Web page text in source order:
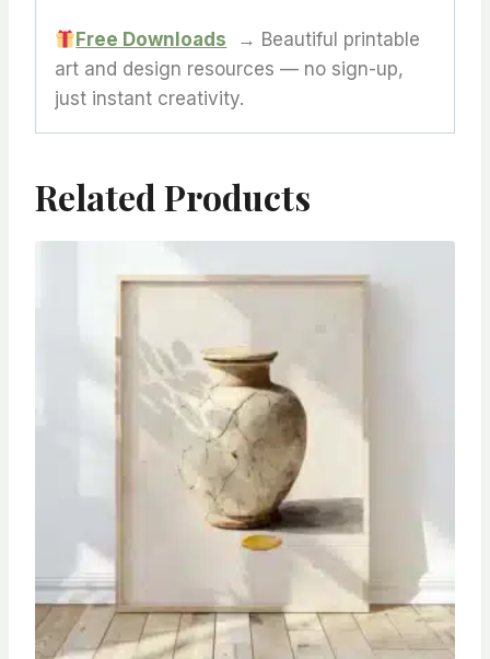
Free Downloads → Beautiful printable
art and design resources — no sign-up,
just instant creativity.
Related Products